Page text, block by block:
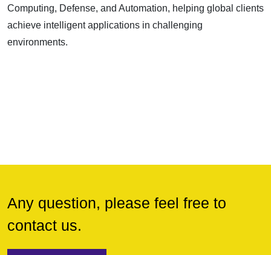
Computing, Defense, and Automation, helping global clients
achieve intelligent applications in challenging
environments.
Any question, please feel free to
contact us.